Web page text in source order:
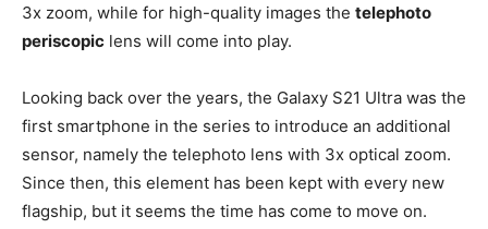
3x zoom, while for high-quality images the telephoto
periscopic lens will come into play.
Looking back over the years, the Galaxy S21 Ultra was the
first smartphone in the series to introduce an additional
sensor, namely the telephoto lens with 3x optical zoom.
Since then, this element has been kept with every new
flagship, but it seems the time has come to move on.